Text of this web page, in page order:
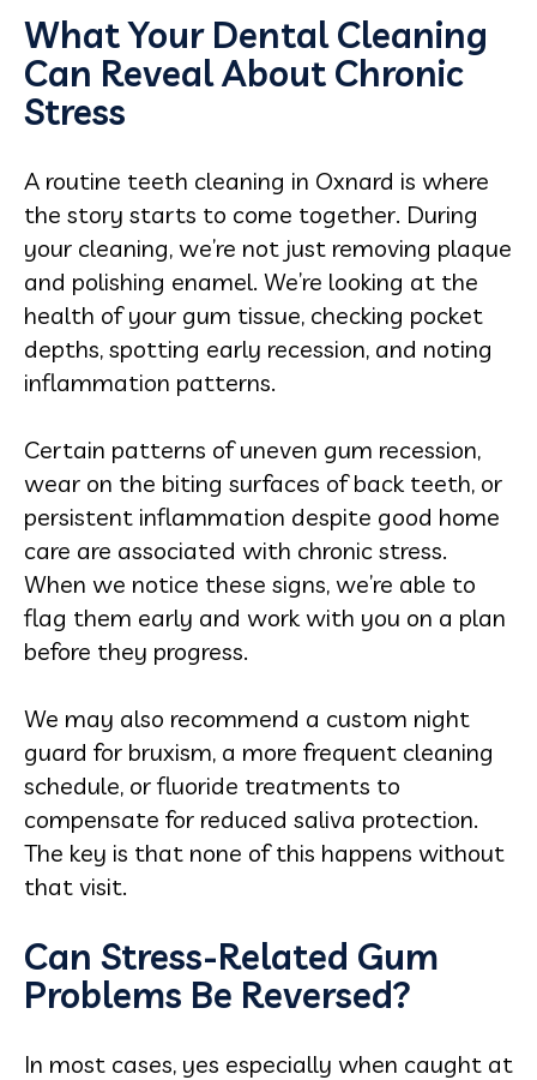
What Your Dental Cleaning
Can Reveal About Chronic
Stress
A routine teeth cleaning in Oxnard is where
the story starts to come together. During
your cleaning, we’re not just removing plaque
and polishing enamel. We’re looking at the
health of your gum tissue, checking pocket
depths, spotting early recession, and noting
inflammation patterns.
Certain patterns of uneven gum recession,
wear on the biting surfaces of back teeth, or
persistent inflammation despite good home
care are associated with chronic stress.
When we notice these signs, we’re able to
flag them early and work with you on a plan
before they progress.
We may also recommend a custom night
guard for bruxism, a more frequent cleaning
schedule, or fluoride treatments to
compensate for reduced saliva protection.
The key is that none of this happens without
that visit.
Can Stress-Related Gum
Problems Be Reversed?
In most cases, yes especially when caught at